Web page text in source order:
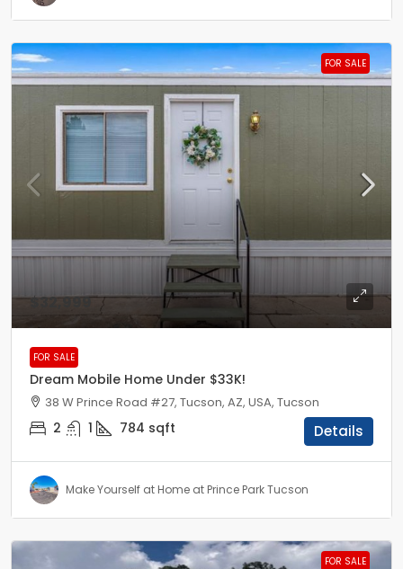
FOR SALE
$32,999
FOR SALE
Dream Mobile Home Under $33K!
38 W Prince Road #27, Tucson, AZ, USA, Tucson
2 1 784 sqft Details
Make Yourself at Home at Prince Park Tucson
FOR SALE